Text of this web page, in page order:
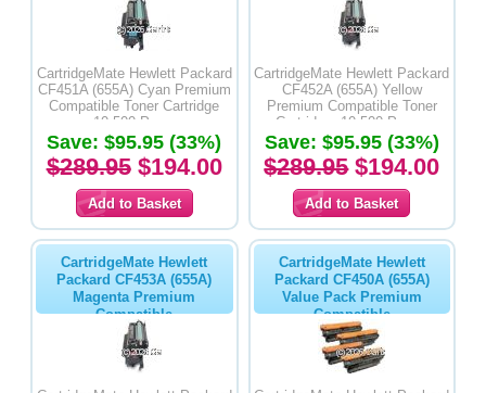
CartridgeMate Hewlett Packard
CF451A (655A) Cyan Premium
Compatible Toner Cartridge
-10,500 Pages
Save: $95.95 (33%)
$289.95$194.00
CartridgeMate Hewlett Packard
CF452A (655A) Yellow
Premium Compatible Toner
Cartridge -10,500 Pages
Save: $95.95 (33%)
$289.95$194.00
CartridgeMate Hewlett
Packard CF453A (655A)
Magenta Premium
Compatible
CartridgeMate Hewlett
Packard CF450A (655A)
Value Pack Premium
Compatible